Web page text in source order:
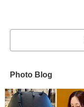
Photo Blog